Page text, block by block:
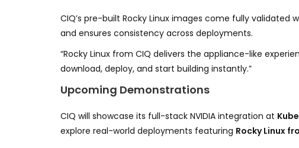
CIQ’s pre-built Rocky Linux images come fully validated
and ensures consistency across deployments.
“Rocky Linux from CIQ delivers the appliance-like
download, deploy, and start building instantly.”
Upcoming Demonstrations
CIQ will showcase its full-stack NVIDIA integration at
explore real-world deployments featuring Rocky Linux